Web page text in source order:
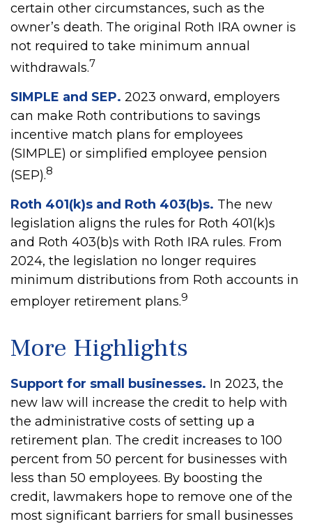
certain other circumstances, such as the
owner’s death. The original Roth IRA owner is
not required to take minimum annual
withdrawals.7
SIMPLE and SEP. 2023 onward, employers
can make Roth contributions to savings
incentive match plans for employees
(SIMPLE) or simplified employee pension
(SEP).8
Roth 401(k)s and Roth 403(b)s. The new
legislation aligns the rules for Roth 401(k)s
and Roth 403(b)s with Roth IRA rules. From
2024, the legislation no longer requires
minimum distributions from Roth accounts in
employer retirement plans.9
More Highlights
Support for small businesses. In 2023, the
new law will increase the credit to help with
the administrative costs of setting up a
retirement plan. The credit increases to 100
percent from 50 percent for businesses with
less than 50 employees. By boosting the
credit, lawmakers hope to remove one of the
most significant barriers for small businesses